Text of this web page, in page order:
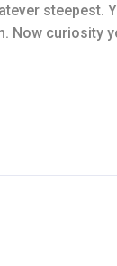
steepest.
Now curiosity